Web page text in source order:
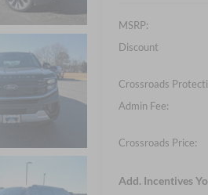
MSRP:
Discount
Crossroads
Admin Fee:
Crossroads Price:
Add. Incentives